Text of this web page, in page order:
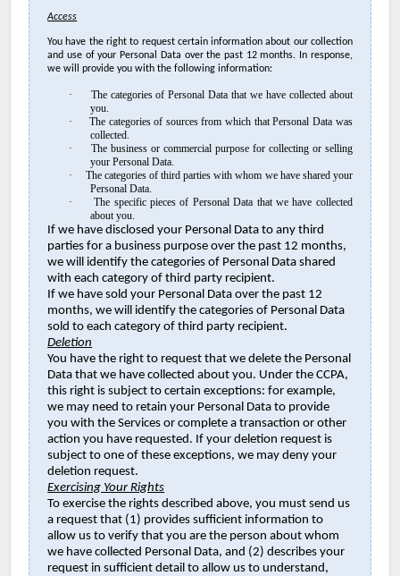
Access
You have the right to request certain information about our collection
and use of your Personal Data over the past 12 months. In response,
we will provide you with the following information:
·
The categories of Personal Data that we have collected about
you.
·
The categories of sources from which that Personal Data was
collected.
·
The business or commercial purpose for collecting or selling
your Personal Data.
·
The categories of third parties with whom we have shared your
Personal Data.
·
The specific pieces of Personal Data that we have collected
about you.
If we have disclosed your Personal Data to any third
parties for a business purpose over the past 12 months,
we will identify the categories of Personal Data shared
with each category of third party recipient.
If we have sold your Personal Data over the past 12
months, we will identify the categories of Personal Data
sold to each category of third party recipient.
Deletion
You have the right to request that we delete the Personal
Data that we have collected about you. Under the CCPA,
this right is subject to certain exceptions: for example,
we may need to retain your Personal Data to provide
you with the Services or complete a transaction or other
action you have requested. If your deletion request is
subject to one of these exceptions, we may deny your
deletion request.
Exercising Your Rights
To exercise the rights described above, you must send us
a request that (1) provides sufficient information to
allow us to verify that you are the person about whom
we have collected Personal Data, and (2) describes your
request in sufficient detail to allow us to understand,